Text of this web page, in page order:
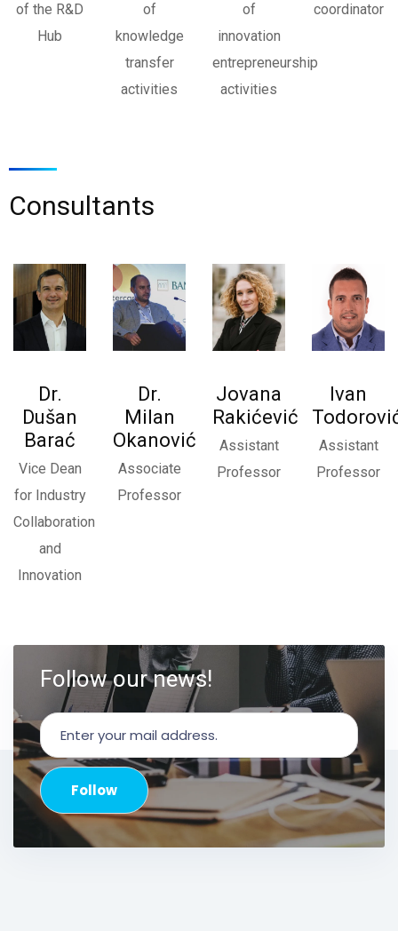
of the R&D
Hub
of
knowledge
transfer
activities
of
innovation
entrepreneurship
activities
coordinator
Consultants
Dr.
Dušan
Barać
Vice Dean
for Industry
Collaboration
and
Innovation
Dr.
Milan
Okanović
Associate
Professor
Jovana
Rakićević
Assistant
Professor
Ivan
Assistant
Professor
Follow our news!
Budi u toku sa novostima
Saznaj sve o aktuelnim dešavanjima i programima.